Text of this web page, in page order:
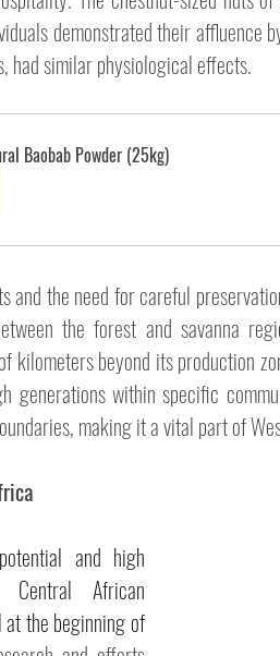
demonstrated their affluence
had similar physiological effects.
Baobab Powder (25kg)
and the need for careful
the forest and savanna
kilometers beyond its production
generations within specific
making it a vital part of
and high
African
the beginning of